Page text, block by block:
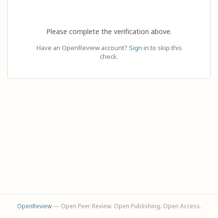
Please complete the verification above.
Have an OpenReview account? Sign in to skip this
check.
OpenReview— Open Peer Review. Open Publishing. Open Access.